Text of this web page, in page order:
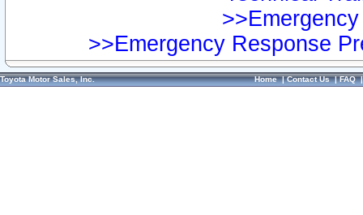
>>Emergency Response
Toyota Motor Sales, Inc. Home|Contact Us|FAQ